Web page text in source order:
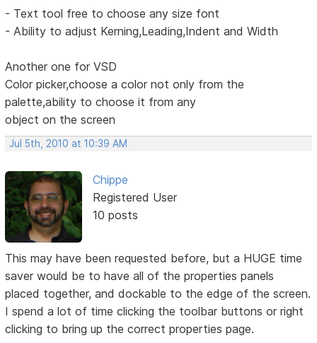
- Text tool free to choose any size font
- Ability to adjust Kerning,Leading,Indent and Width
Another one for VSD
Color picker,choose a color not only from the
palette,ability to choose it from any
object on the screen
Jul 5th, 2010 at 10:39 AM
Chippe
Registered User
10 posts
This may have been requested before, but a HUGE time
saver would be to have all of the properties panels
placed together, and dockable to the edge of the screen.
I spend a lot of time clicking the toolbar buttons or right
clicking to bring up the correct properties page.